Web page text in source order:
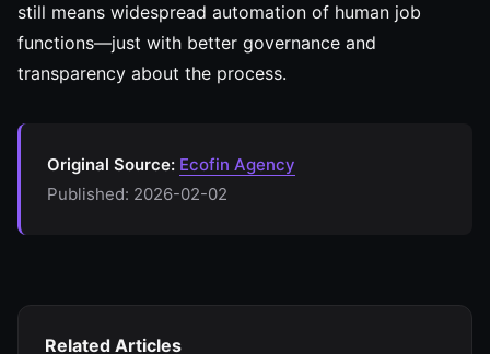
still means widespread automation of human job
functions—just with better governance and
transparency about the process.
Original Source: Ecofin Agency
Published: 2026-02-02
Related Articles